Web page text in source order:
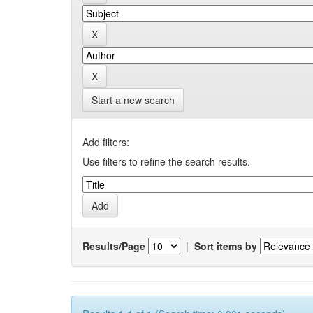
Start a new search
Add filters:
Use filters to refine the search results.
Results/Page | Sort items by